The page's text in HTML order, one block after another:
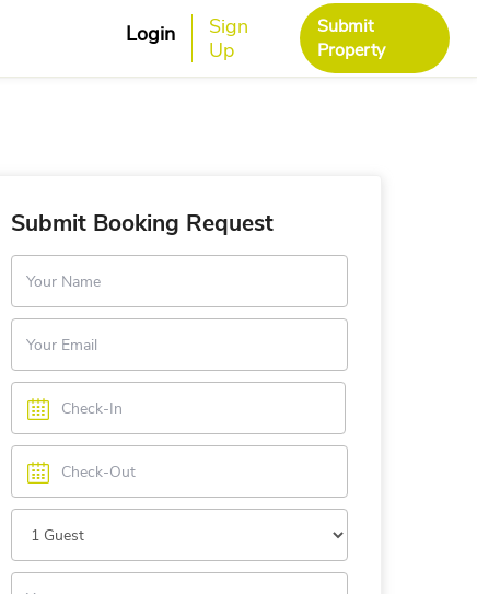
Login
Sign
Up
Submit
Property
Submit Booking Request